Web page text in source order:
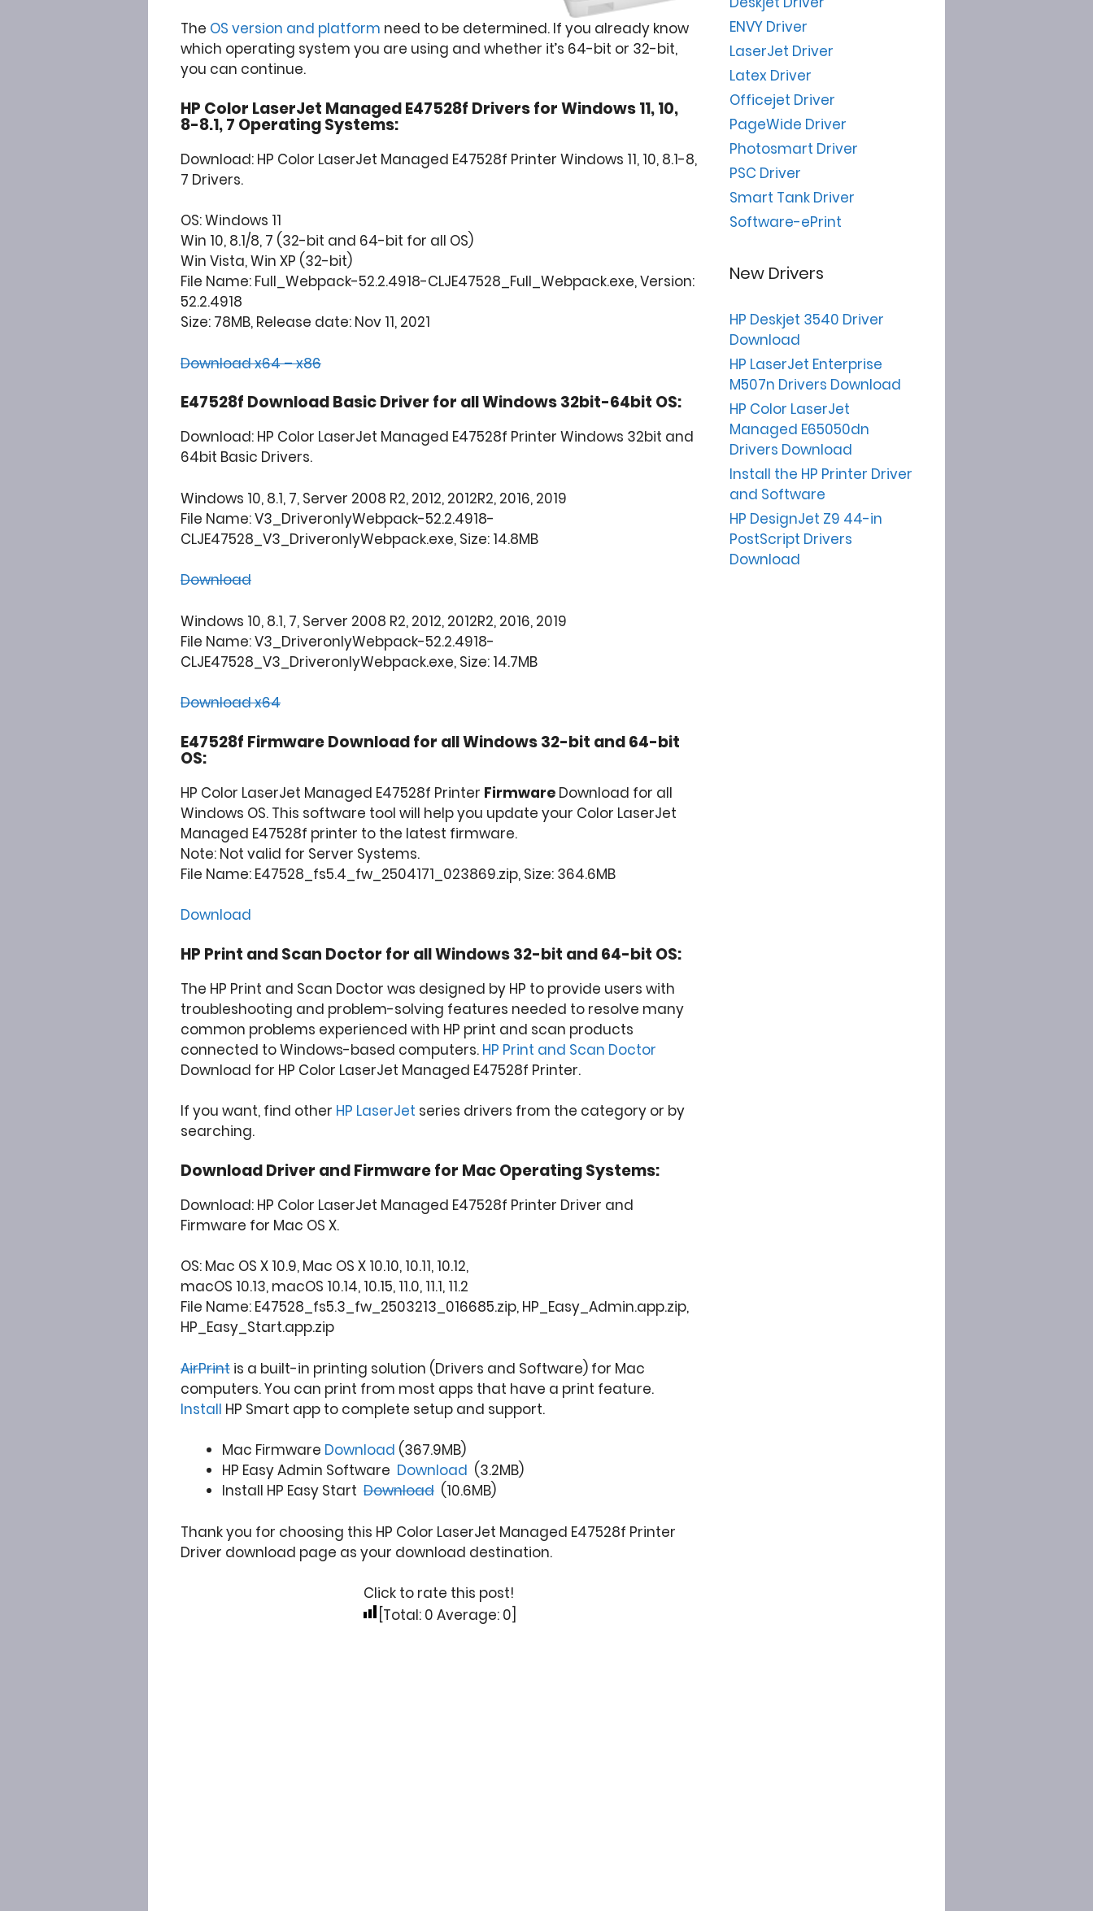
The OS version and platform need to be determined. If you already know
which operating system you are using and whether it’s 64-bit or 32-bit,
you can continue.
HP Color LaserJet Managed E47528f Drivers for Windows 11, 10,
8-8.1, 7 Operating Systems:
Download: HP Color LaserJet Managed E47528f Printer Windows 11, 10, 8.1-8,
7 Drivers.
OS: Windows 11
Win 10, 8.1/8, 7 (32-bit and 64-bit for all OS)
Win Vista, Win XP (32-bit)
File Name: Full_Webpack-52.2.4918-CLJE47528_Full_Webpack.exe, Version:
52.2.4918
Size: 78MB, Release date: Nov 11, 2021
Download x64 – x86
E47528f Download Basic Driver for all Windows 32bit-64bit OS:
Download: HP Color LaserJet Managed E47528f Printer Windows 32bit and
64bit Basic Drivers.
Windows 10, 8.1, 7, Server 2008 R2, 2012, 2012R2, 2016, 2019
File Name: V3_DriveronlyWebpack-52.2.4918-
CLJE47528_V3_DriveronlyWebpack.exe, Size: 14.8MB
Download
Windows 10, 8.1, 7, Server 2008 R2, 2012, 2012R2, 2016, 2019
File Name: V3_DriveronlyWebpack-52.2.4918-
CLJE47528_V3_DriveronlyWebpack.exe, Size: 14.7MB
Download x64
E47528f Firmware Download for all Windows 32-bit and 64-bit
OS:
HP Color LaserJet Managed E47528f Printer Firmware Download for all
Windows OS. This software tool will help you update your Color LaserJet
Managed E47528f printer to the latest firmware.
Note: Not valid for Server Systems.
File Name: E47528_fs5.4_fw_2504171_023869.zip, Size: 364.6MB
Download
HP Print and Scan Doctor for all Windows 32-bit and 64-bit OS:
The HP Print and Scan Doctor was designed by HP to provide users with
troubleshooting and problem-solving features needed to resolve many
common problems experienced with HP print and scan products
connected to Windows-based computers. HP Print and Scan Doctor
Download for HP Color LaserJet Managed E47528f Printer.
If you want, find other HP LaserJet series drivers from the category or by
searching.
Download Driver and Firmware for Mac Operating Systems:
Download: HP Color LaserJet Managed E47528f Printer Driver and
Firmware for Mac OS X.
OS: Mac OS X 10.9, Mac OS X 10.10, 10.11, 10.12,
macOS 10.13, macOS 10.14, 10.15, 11.0, 11.1, 11.2
File Name: E47528_fs5.3_fw_2503213_016685.zip, HP_Easy_Admin.app.zip,
HP_Easy_Start.app.zip
AirPrint is a built-in printing solution (Drivers and Software) for Mac
computers. You can print from most apps that have a print feature.
Install HP Smart app to complete setup and support.
Mac Firmware Download (367.9MB)
HP Easy Admin Software Download (3.2MB)
Install HP Easy Start Download (10.6MB)
Thank you for choosing this HP Color LaserJet Managed E47528f Printer
Driver download page as your download destination.
Click to rate this post!
[Total: 0 Average: 0
ENVY Driver
LaserJet Driver
Latex Driver
Officejet Driver
PageWide Driver
Photosmart Driver
PSC Driver
Smart Tank Driver
Software-ePrint
New Drivers
HP Deskjet 3540 Driver
Download
HP LaserJet Enterprise
M507n Drivers Download
HP Color LaserJet
Managed E65050dn
Drivers Download
Install the HP Printer Driver
and Software
HP DesignJet Z9 44-in
PostScript Drivers
Download